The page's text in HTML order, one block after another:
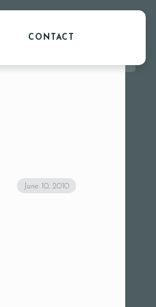
CONTACT
June 10, 2010